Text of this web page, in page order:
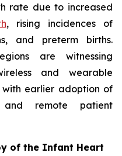
rate due to increased
, rising incidences of
and preterm births.
are witnessing
and wearable
earlier adoption of
remote patient
of the Infant Heart